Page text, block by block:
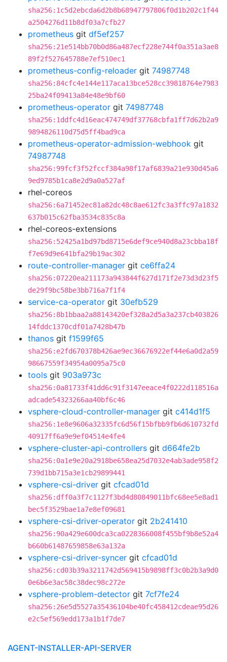
sha256:1c5d2ebcda6d2b8b68947797806f0d1b202c1f44
a2504276d11b8df03a7cfb27
prometheus git df5ef257
sha256:21e514bb70b0d86a487ecf228e744f0a351a3ae8
89f2f527645788e7ef510ec1
prometheus-config-reloader git 74987748
sha256:84cfc4e144e117aca13bce528cc39818764e7983
25ba24f09413a84e48e9bf60
prometheus-operator git 74987748
sha256:1ddfc4d16eac474749df37768cbfa1ff7d62b2a9
9894826110d75d5ff4bad9ca
prometheus-operator-admission-webhook git
74987748
sha256:99fcf3f52fccf384a98f17af6839a21e930d45a6
9ed9785b1ca8e2d9a0a527af
rhel-coreos
sha256:6a71452ec81a82dc48c8ae612fc3a3ffc97a1832
637b015c62fba3534c835c8a
rhel-coreos-extensions
sha256:52425a1bd97bd8715e6def9ce940d8a23cbba18f
f7e69d9e641bfa29b19ac302
route-controller-manager git ce6ffa24
sha256:07220ea211173a943844f627d171f2e73d3d23f5
de29f9bc58be3bb716a7f1f4
service-ca-operator git 30efb529
sha256:8b1bbaa2a88143420ef328a2d5a3a237cb403826
14fddc1370cdf01a7428b47b
thanos git f1599f65
sha256:e2fd670378b426ae9ec36676922ef44e6a0d2a59
98667559f34954a0095a75c0
tools git 903a973c
sha256:0a81733f41dd6c91f3147eeace4f0222d118516a
adcade54323266aa40bf6c46
vsphere-cloud-controller-manager git c414d1f5
sha256:1e8e9606a32335fc6d56f15bfbb9fb6d610732fd
40917ff6a9e9ef04514e4fe4
vsphere-cluster-api-controllers git d664fe2b
sha256:0a1e9e20a2918be658ea25d7032e4ab3ade958f2
739d1bb715a3e1cb29899441
vsphere-csi-driver git cfcad01d
sha256:dff0a3f7c1127f3bd4d80849011bfc68ee5e8ad1
bec5f3529bae1a7e8ef09681
vsphere-csi-driver-operator git 2b241410
sha256:90a429e600dca3ca0228366008f455bf9b8e52a4
b660b61487659858e63a132a
vsphere-csi-driver-syncer git cfcad01d
sha256:cd03b39a3211742d569415b9898ff3c0b2b3a9d0
0e6b6e3ac58c38dec98c272e
vsphere-problem-detector git 7cf7fe24
sha256:26e5d5527a35436104be40fc458412cdeae95d26
e2c5ef569edd173a1b1f7de7
AGENT-INSTALLER-API-SERVER